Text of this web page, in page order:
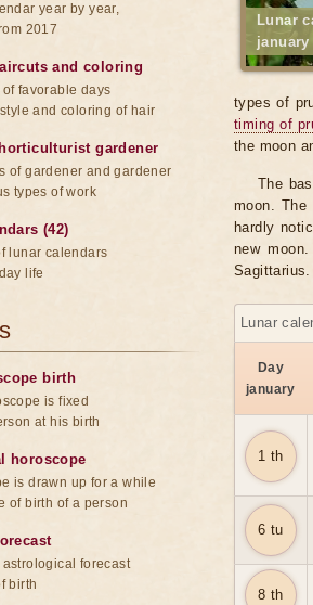
Lunar
january
types of
timing of
the moon
The
moon. The
hardly
new
Sagittarius.
Lunar
Day
january
1 th
6 tu
8 th
year by year,
2017
and coloring
favorable days
and coloring of hair
gardener
of gardener and gardener
types of work
(42)
lunar calendars
life
birth
is fixed
at his birth
horoscope
is drawn up for a while
of birth of a person
forecast
birth